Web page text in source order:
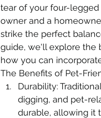
tear of your four-
owner and a
strike the perfect
guide, we'll explore the
how you can
The Benefits of Pet-
Durability:
digging, and pet-
durable, allowing it